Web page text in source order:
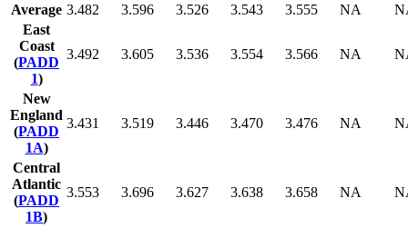
Average 3.482 3.596 3.526 3.543 3.555 NA
East
Coast
(PADD
1)
3.492 3.605 3.536 3.554 3.566 NA
New
England
(PADD
1A)
3.431 3.519 3.446 3.470 3.476 NA
Central
Atlantic
(PADD
1B)
3.553 3.696 3.627 3.638 3.658 NA